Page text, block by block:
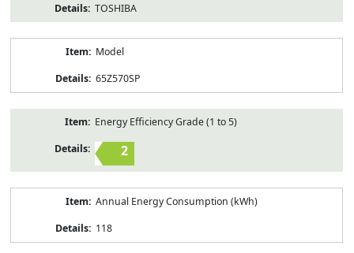
TOSHIBA
Model
65Z570SP
Energy Efficiency Grade (1 to 5)
2
Annual Energy Consumption (kWh)
118